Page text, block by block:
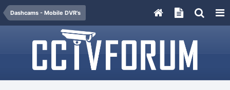
Dashcams - Mobile DVR's